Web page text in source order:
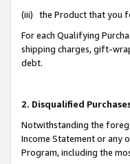
(iii) the Product that you
For each Qualifying
shipping charges, gift-
debt.
2. Disqualified
Notwithstanding the
Income Statement or any
Program, including the